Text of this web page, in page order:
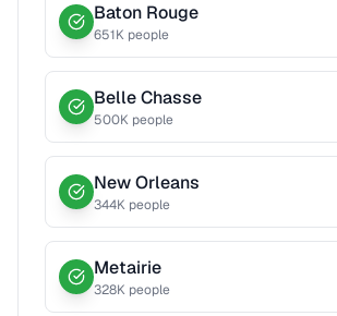
Baton Rouge
651K people
Belle Chasse
500K people
New Orleans
344K people
Metairie
328K people